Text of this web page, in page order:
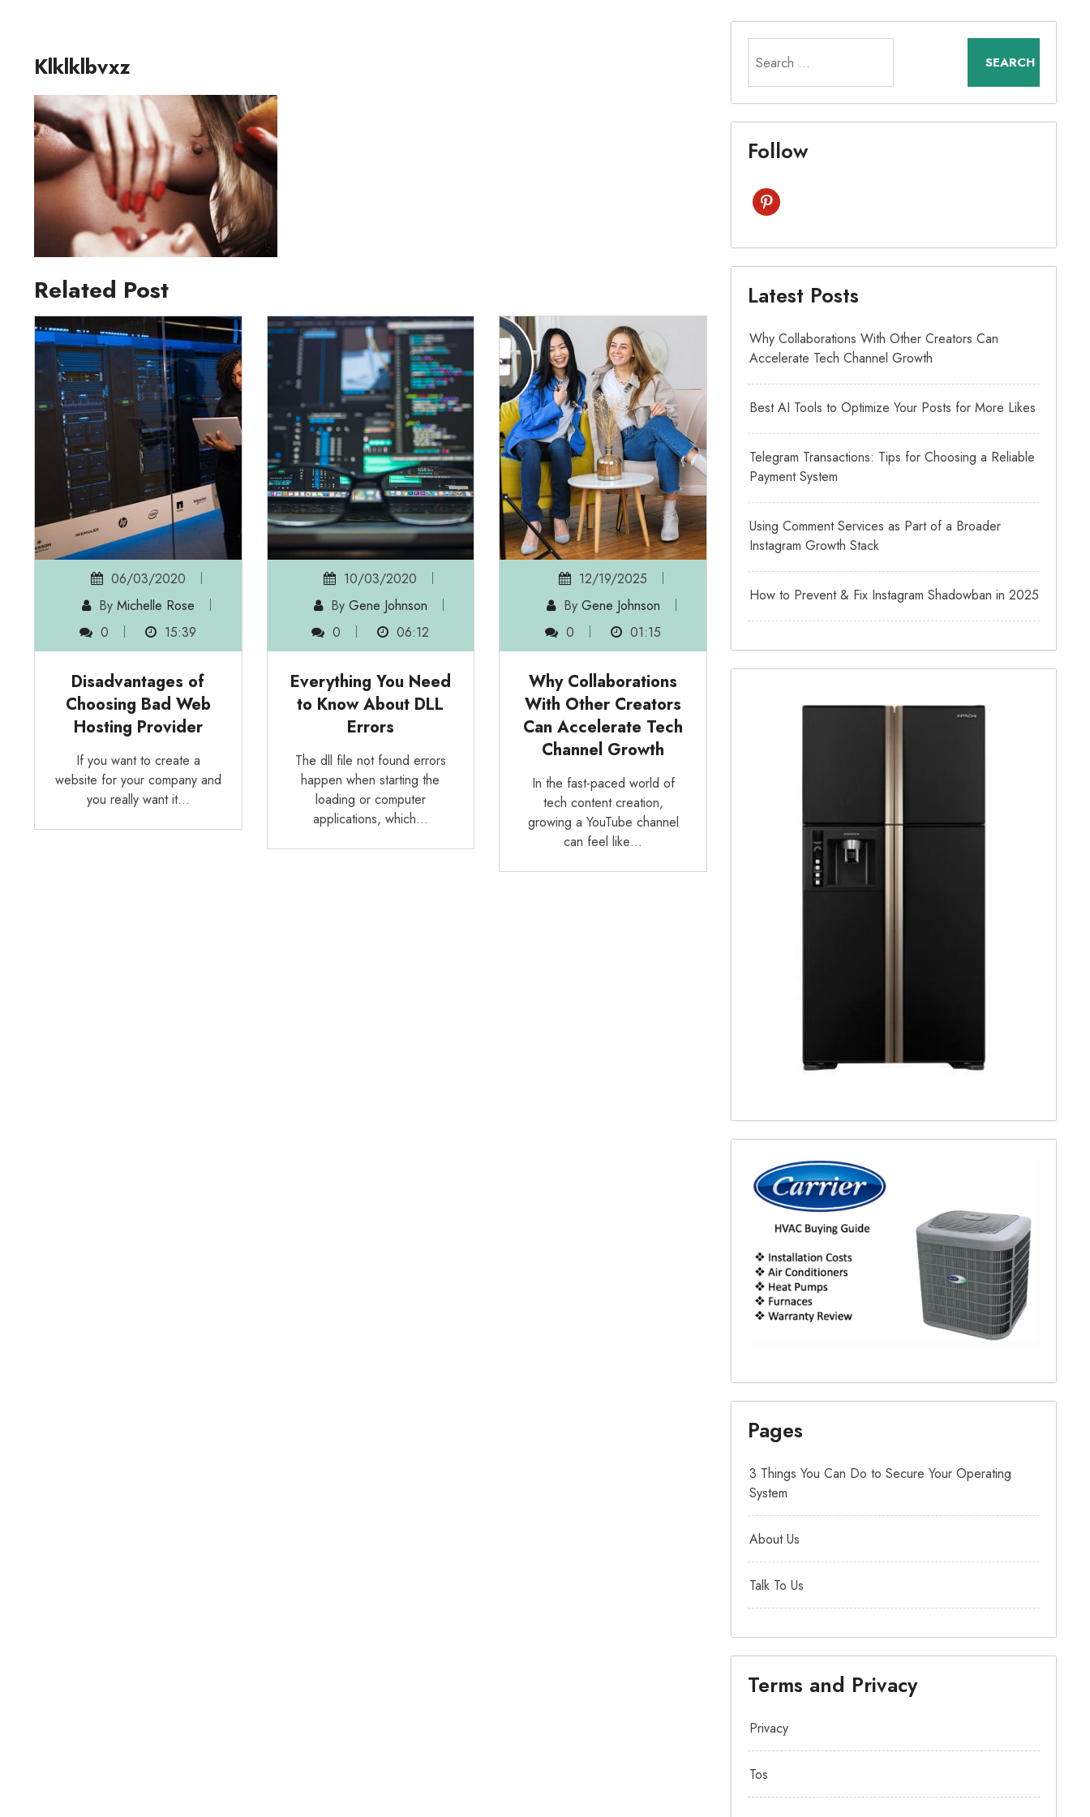
Klklklbvxz
Related Post
06/03/2020
By Michelle Rose
0
15:39
Disadvantages of
Choosing Bad Web
Hosting Provider
If you want to create a
website for your company and
you really want it…
10/03/2020
By Gene Johnson
0
06:12
Everything You Need
to Know About DLL
Errors
The dll file not found errors
happen when starting the
loading or computer
applications, which…
12/19/2025
By Gene Johnson
0
01:15
Why Collaborations
With Other Creators
Can Accelerate Tech
Channel Growth
In the fast-paced world of
tech content creation,
growing a YouTube channel
can feel like…
for:
Follow
pinterest
Latest Posts
Why Collaborations With Other Creators Can
Accelerate Tech Channel Growth
Best AI Tools to Optimize Your Posts for More Likes
Telegram Transactions: Tips for Choosing a Reliable
Payment System
Using Comment Services as Part of a Broader
Instagram Growth Stack
How to Prevent & Fix Instagram Shadowban in 2025
Pages
3 Things You Can Do to Secure Your Operating
System
About Us
Talk To Us
Terms and Privacy
Privacy
Tos